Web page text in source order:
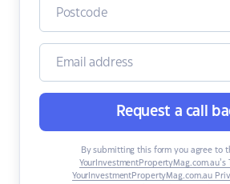
Request a call
By submitting this form you agree to
YourInvestmentPropertyMag.com.au’s
YourInvestmentPropertyMag.com.au